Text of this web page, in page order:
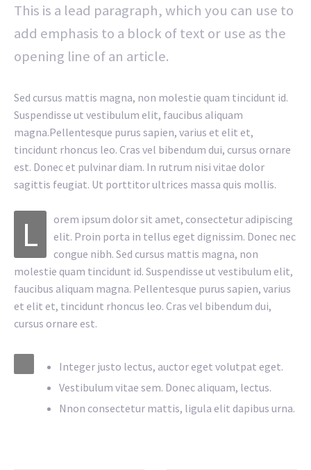
This is a lead paragraph, which you can use to
add emphasis to a block of text or use as the
opening line of an article.
Sed cursus mattis magna, non molestie quam tincidunt id.
Suspendisse ut vestibulum elit, faucibus aliquam
magna.Pellentesque purus sapien, varius et elit et,
tincidunt rhoncus leo. Cras vel bibendum dui, cursus ornare
est. Donec et pulvinar diam. In rutrum nisi vitae dolor
sagittis feugiat. Ut porttitor ultrices massa quis mollis.
L
orem ipsum dolor sit amet, consectetur adipiscing
elit. Proin porta in tellus eget dignissim. Donec nec
congue nibh. Sed cursus mattis magna, non
molestie quam tincidunt id. Suspendisse ut vestibulum elit,
faucibus aliquam magna. Pellentesque purus sapien, varius
et elit et, tincidunt rhoncus leo. Cras vel bibendum dui,
cursus ornare est.
Integer justo lectus, auctor eget volutpat eget.
Vestibulum vitae sem. Donec aliquam, lectus.
Nnon consectetur mattis, ligula elit dapibus urna.